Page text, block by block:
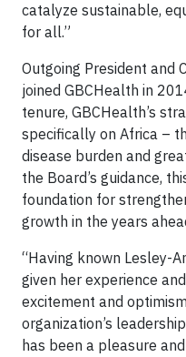
catalyze sustainable,
for all.”
Outgoing President and
joined GBCHealth in
tenure, GBCHealth’s
specifically on Africa –
disease burden and
the Board’s guidance,
foundation for
growth in the years
“Having known Lesley-
given her experience
excitement and
organization’s
has been a pleasure